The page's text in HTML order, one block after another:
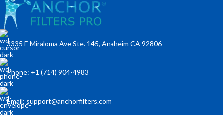
3335 E Miraloma Ave Ste. 145, Anaheim CA 92806
Phone: +1 (714) 904-4983
Email: support@anchorfilters.com